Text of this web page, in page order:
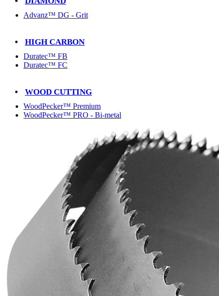
Advanz™ DG - Grit
HIGH CARBON
Duratec™ FB
Duratec™ FC
WOOD CUTTING
WoodPecker™ Premium
WoodPecker™ PRO - Bi-metal